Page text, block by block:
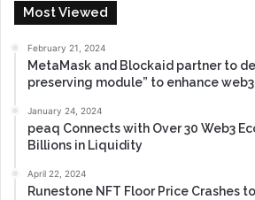
Most Viewed
February 21, 2024
MetaMask and Blockaid partner to
preserving module” to enhance
January 24, 2024
peaq Connects with Over 30 Web3
Billions in Liquidity
April 22, 2024
Runestone NFT Floor Price Crashes